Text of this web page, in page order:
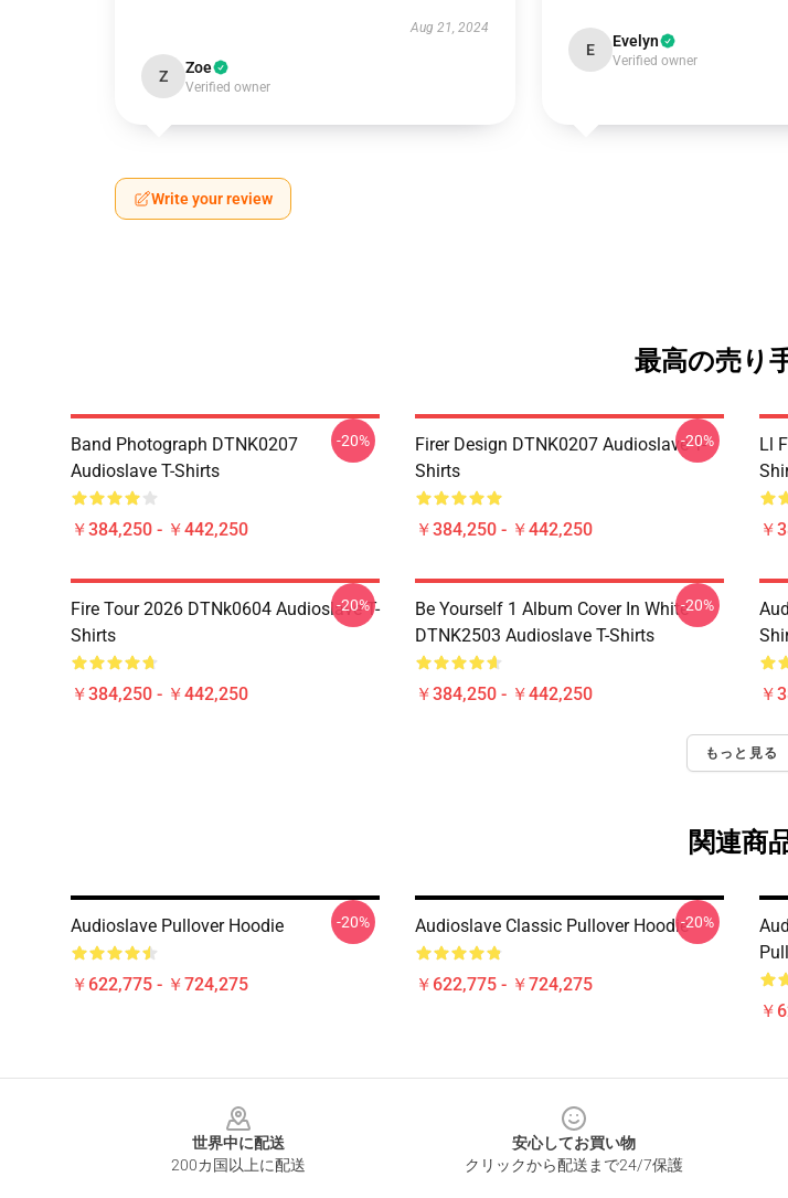
Aug 21, 2024
Z Zoe
Verified owner
E Evelyn
Verified owner
Write your review
最高の売り
Band Photograph DTNK0207
Audioslave T-Shirts
￥384,250 - ￥442,250
-20%
Firer Design DTNK0207 Audioslave T-
Shirts
￥384,250 - ￥442,250
-20%
Ll
￥
Fire Tour 2026 DTNk0604 Audioslave T-
Shirts
￥384,250 - ￥442,250
-20%
Be Yourself 1 Album Cover In White
DTNK2503 Audioslave T-Shirts
￥384,250 - ￥442,250
-20%
￥
もっと見る
関連商
Audioslave Pullover Hoodie
￥622,775 - ￥724,275
-20% Audioslave Classic Pullover Hoodie
￥622,775 - ￥724,275
-20%
￥
世界中に配送
200カ国以上に配送
安心してお買い物
クリックから配送まで24/7保護